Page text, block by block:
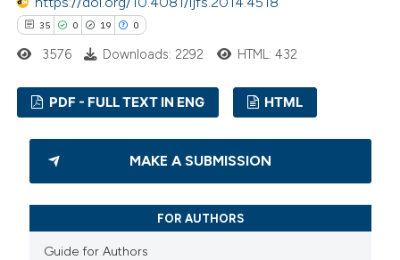
of the citation, a
describing whether
mentions, or contrasts
cited claim, and a label
in which section the
was made.
35 0 19 0
Citing Publications
Supporting
3576 Downloads: 2292 HTML: 432
PDF - FULL TEXT IN ENG HTML
MAKE A SUBMISSION
FOR AUTHORS
Guide for Authors